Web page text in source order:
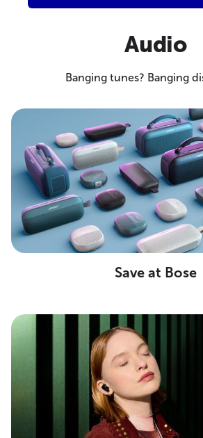
Audio
Banging tunes? Banging
Save at Bose